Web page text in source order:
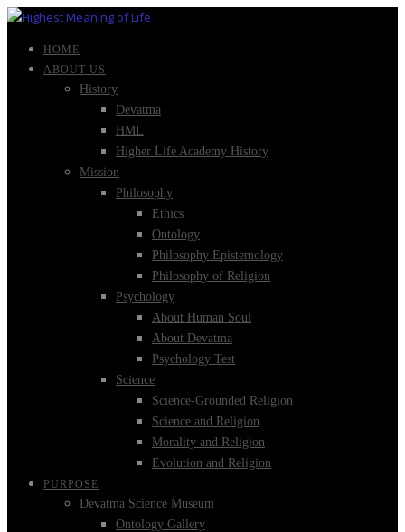
HOME
ABOUT US
History
Devatma
HML
Higher Life Academy History
Mission
Philosophy
Ethics
Ontology
Philosophy Epistemology
Philosophy of Religion
Psychology
About Human Soul
About Devatma
Psychology Test
Science
Science-Grounded Religion
Science and Religion
Morality and Religion
Evolution and Religion
PURPOSE
Devatma Science Museum
Ontology Gallery